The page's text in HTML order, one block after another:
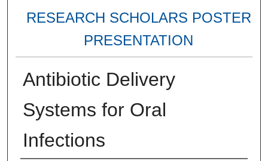
RESEARCH SCHOLARS POSTER
PRESENTATION
Antibiotic Delivery
Systems for Oral
Infections